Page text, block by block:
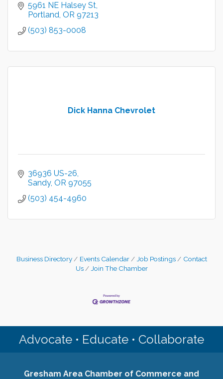
5961 NE Halsey St
Portland OR 97213
(503) 853-0008
Dick Hanna Chevrolet
36936 US-26
Sandy OR 97055
(503) 454-4960
Business Directory Events Calendar Job Postings
Contact
Us
Join The Chamber
Advocate • Educate • Collaborate
Gresham Area Chamber of Commerce and